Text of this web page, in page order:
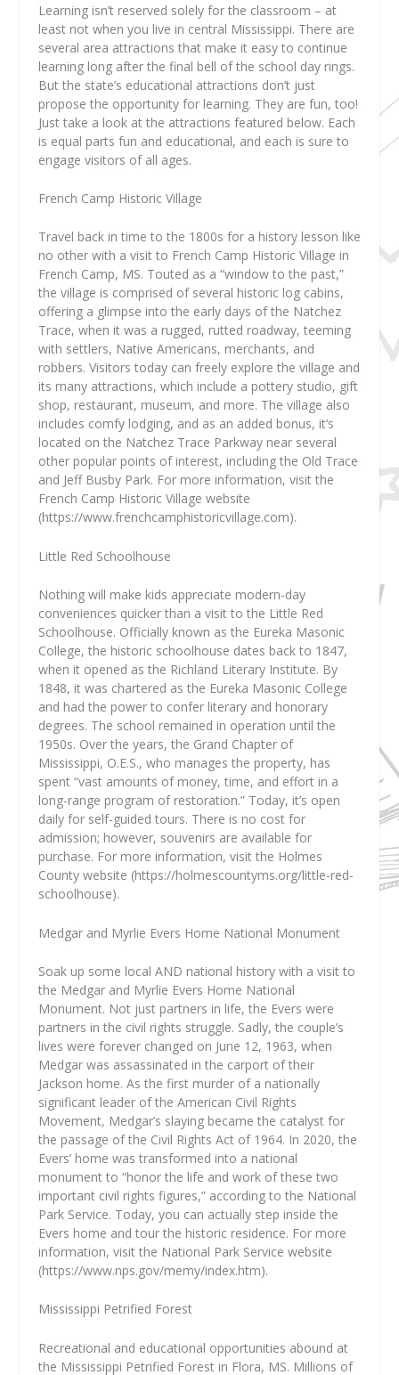
Learning isn’t reserved solely for the classroom – at
least not when you live in central Mississippi. There are
several area attractions that make it easy to continue
learning long after the final bell of the school day rings.
But the state’s educational attractions don’t just
propose the opportunity for learning. They are fun, too!
Just take a look at the attractions featured below. Each
is equal parts fun and educational, and each is sure to
engage visitors of all ages.
French Camp Historic Village
Travel back in time to the 1800s for a history lesson like
no other with a visit to French Camp Historic Village in
French Camp, MS. Touted as a “window to the past,”
the village is comprised of several historic log cabins,
offering a glimpse into the early days of the Natchez
Trace, when it was a rugged, rutted roadway, teeming
with settlers, Native Americans, merchants, and
robbers. Visitors today can freely explore the village and
its many attractions, which include a pottery studio, gift
shop, restaurant, museum, and more. The village also
includes comfy lodging, and as an added bonus, it’s
located on the Natchez Trace Parkway near several
other popular points of interest, including the Old Trace
and Jeff Busby Park. For more information, visit the
French Camp Historic Village website
(https://www.frenchcamphistoricvillage.com).
Little Red Schoolhouse
Nothing will make kids appreciate modern-day
conveniences quicker than a visit to the Little Red
Schoolhouse. Officially known as the Eureka Masonic
College, the historic schoolhouse dates back to 1847,
when it opened as the Richland Literary Institute. By
1848, it was chartered as the Eureka Masonic College
and had the power to confer literary and honorary
degrees. The school remained in operation until the
1950s. Over the years, the Grand Chapter of
Mississippi, O.E.S., who manages the property, has
spent “vast amounts of money, time, and effort in a
long-range program of restoration.” Today, it’s open
daily for self-guided tours. There is no cost for
admission; however, souvenirs are available for
purchase. For more information, visit the Holmes
County website (https://holmescountyms.org/little-red-
schoolhouse).
Medgar and Myrlie Evers Home National Monument
Soak up some local AND national history with a visit to
the Medgar and Myrlie Evers Home National
Monument. Not just partners in life, the Evers were
partners in the civil rights struggle. Sadly, the couple’s
lives were forever changed on June 12, 1963, when
Medgar was assassinated in the carport of their
Jackson home. As the first murder of a nationally
significant leader of the American Civil Rights
Movement, Medgar’s slaying became the catalyst for
the passage of the Civil Rights Act of 1964. In 2020, the
Evers’ home was transformed into a national
monument to “honor the life and work of these two
important civil rights figures,” according to the National
Park Service. Today, you can actually step inside the
Evers home and tour the historic residence. For more
information, visit the National Park Service website
(https://www.nps.gov/memy/index.htm).
Mississippi Petrified Forest
Recreational and educational opportunities abound at
the Mississippi Petrified Forest in Flora, MS. Millions of